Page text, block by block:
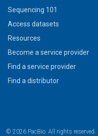
Sequencing 101
Access datasets
Resources
Become a service provider
Find a service provider
Find a distributor
© 2026 PacBio. All rights reserved.